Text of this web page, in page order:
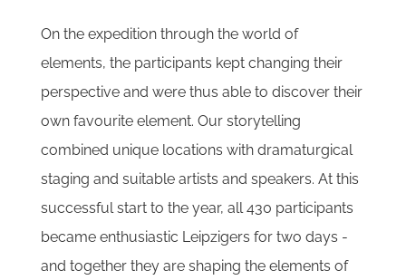
On the expedition through the world of
elements, the participants kept changing their
perspective and were thus able to discover their
own favourite element. Our storytelling
combined unique locations with dramaturgical
staging and suitable artists and speakers. At this
successful start to the year, all 430 participants
became enthusiastic Leipzigers for two days -
and together they are shaping the elements of